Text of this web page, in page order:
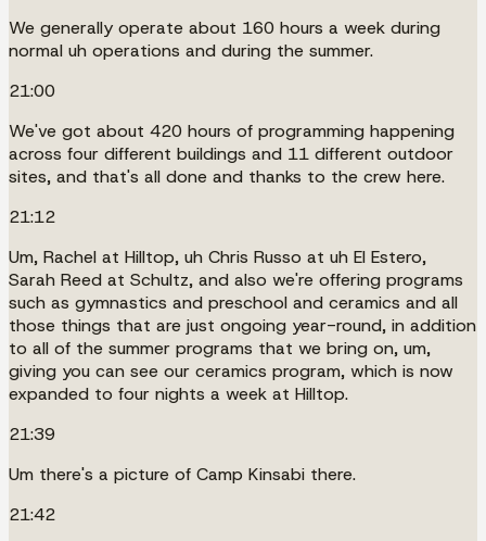
We generally operate about 160 hours a week during
normal uh operations and during the summer.
21:00
We've got about 420 hours of programming happening
across four different buildings and 11 different outdoor
sites, and that's all done and thanks to the crew here.
21:12
Um, Rachel at Hilltop, uh Chris Russo at uh El Estero,
Sarah Reed at Schultz, and also we're offering programs
such as gymnastics and preschool and ceramics and all
those things that are just ongoing year-round, in addition
to all of the summer programs that we bring on, um,
giving you can see our ceramics program, which is now
expanded to four nights a week at Hilltop.
21:39
Um there's a picture of Camp Kinsabi there.
21:42